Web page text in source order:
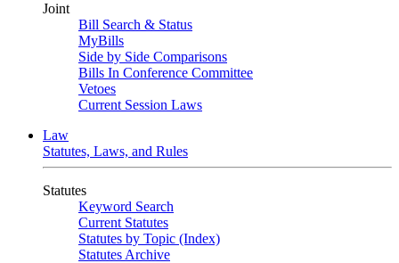
Joint
Bill Search & Status
MyBills
Side by Side Comparisons
Bills In Conference Committee
Vetoes
Current Session Laws
Law
Statutes, Laws, and Rules
Statutes
Keyword Search
Current Statutes
Statutes by Topic (Index)
Statutes Archive